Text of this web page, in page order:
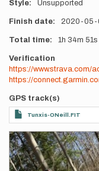
Style Unsupported
Finish date 2020-05-
Total time 1h 34m 51s
Verification
https://www.strava.com/
https://
GPS track(s)
Tunxis-ONeill.FIT
Photos